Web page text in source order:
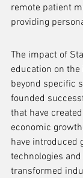
remote patient
providing
The impact of
education on
beyond specific
founded
that have
economic
have introduced
technologies
transformed